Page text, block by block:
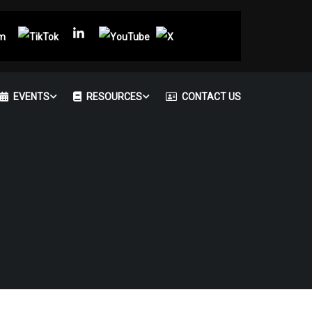
EVENTS RESOURCES CONTACT US